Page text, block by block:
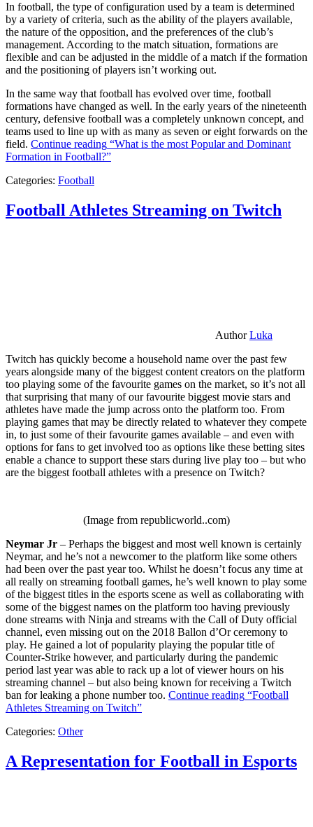
In football, the type of configuration used by a team is determined
by a variety of criteria, such as the ability of the players available,
the nature of the opposition, and the preferences of the club’s
management. According to the match situation, formations are
flexible and can be adjusted in the middle of a match if the formation
and the positioning of players isn’t working out.
In the same way that football has evolved over time, football
formations have changed as well. In the early years of the nineteenth
century, defensive football was a completely unknown concept, and
teams used to line up with as many as seven or eight forwards on the
field. Continue reading “What is the most Popular and Dominant
Formation in Football?”
Categories: Football
Football Athletes Streaming on Twitch
AuthorLuka
Twitch has quickly become a household name over the past few
years alongside many of the biggest content creators on the platform
too playing some of the favourite games on the market, so it’s not all
that surprising that many of our favourite biggest movie stars and
athletes have made the jump across onto the platform too. From
playing games that may be directly related to whatever they compete
in, to just some of their favourite games available – and even with
options for fans to get involved too as options like these betting sites
enable a chance to support these stars during live play too – but who
are the biggest football athletes with a presence on Twitch?
(Image from republicworld..com)
Neymar Jr – Perhaps the biggest and most well known is certainly
Neymar, and he’s not a newcomer to the platform like some others
had been over the past year too. Whilst he doesn’t focus any time at
all really on streaming football games, he’s well known to play some
of the biggest titles in the esports scene as well as collaborating with
some of the biggest names on the platform too having previously
done streams with Ninja and streams with the Call of Duty official
channel, even missing out on the 2018 Ballon d’Or ceremony to
play. He gained a lot of popularity playing the popular title of
Counter-Strike however, and particularly during the pandemic
period last year was able to rack up a lot of viewer hours on his
streaming channel – but also being known for receiving a Twitch
ban for leaking a phone number too. Continue reading “Football
Athletes Streaming on Twitch”
Categories: Other
A Representation for Football in Esports